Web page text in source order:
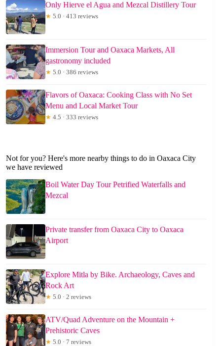
Only Hierve el Agua and Mezcal Distillery Tour
★ 5.0 · 413 reviews
Immersion Tour and Oaxaca Markets, All
gastronomy included
★ 5.0 · 386 reviews
Flavors of Oaxaca: Cooking Class with No Set
Menu and Local Market Tour
★ 4.5 · 333 reviews
Not for you? Here's more nearby things to do in Oaxaca City
we have reviewed
Boil Water Day Tour Petrified Waterfalls and
Mezcal
Private transfer from Oaxaca City to Oaxaca
Airport
Explore Mitla by Bike. Archaeology, Caves and
Rock Art
★ 5.0 · 2 reviews
ATV/Quad Adventure on the Mountain +
Prehistoric Caves
★ 5.0 · 7 reviews